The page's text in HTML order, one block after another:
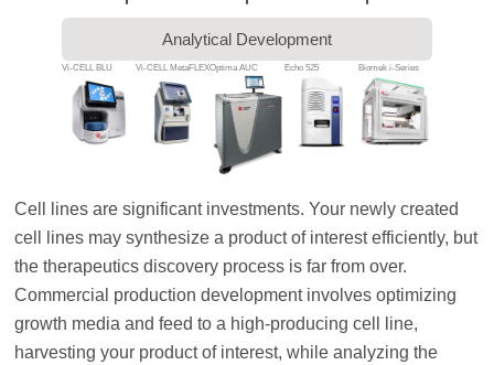
Analytical Development
Vi-CELL BLU Vi-CELL MetaFLEXOptima AUC Echo 525 Biomek i-Series
Cell lines are significant investments. Your newly created
cell lines may synthesize a product of interest efficiently, but
the therapeutics discovery process is far from over.
Commercial production development involves optimizing
growth media and feed to a high-producing cell line,
harvesting your product of interest, while analyzing the